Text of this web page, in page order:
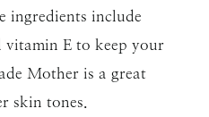
ingredients include
vitamin E to keep your
Mother is a great
skin tones.